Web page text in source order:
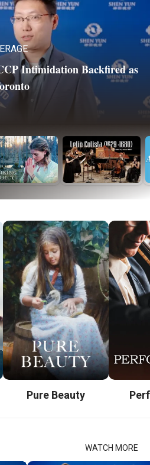
Play
Video
Intimidation Backfired as
Pure Beauty
WATCH MORE